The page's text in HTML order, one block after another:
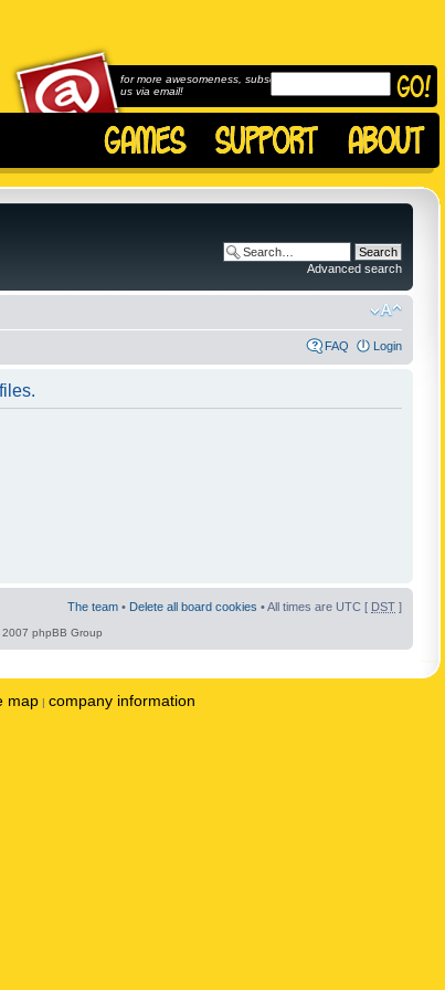
for more awesomeness, subscribe to
us via email!
Advanced search
FAQ Login
The team • Delete all board cookies • All times are UTC [ DST ]
phpBB Group
map | company information